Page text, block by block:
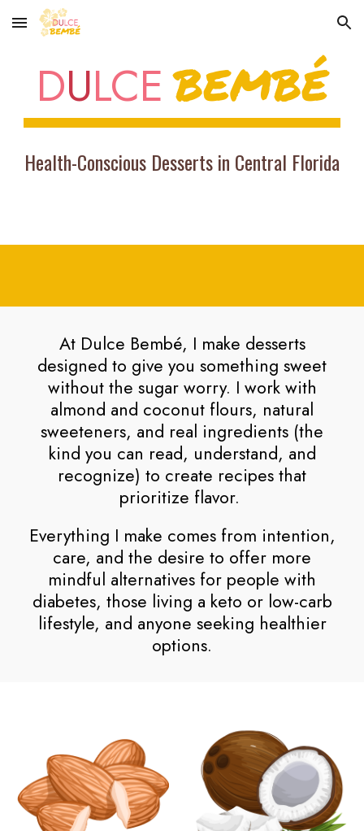
Skip to main content Skip to navigation
DULCE BEMBÉ
Health-Conscious Desserts in Central Florida
At Dulce Bembé, I make desserts
designed to give you something sweet
without the sugar worry. I work with
almond and coconut flours, natural
sweeteners, and real ingredients (the
kind you can read, understand, and
recognize) to create recipes that
prioritize flavor.
Everything I make comes from intention,
care, and the desire to offer more
mindful alternatives for people with
diabetes, those living a keto or low-carb
lifestyle, and anyone seeking healthier
options.